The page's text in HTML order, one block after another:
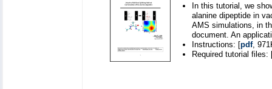
In this tutorial, we
alanine dipeptide in
AMS simulations, in
document. An
Instructions: [pdf,
Required tutorial files: